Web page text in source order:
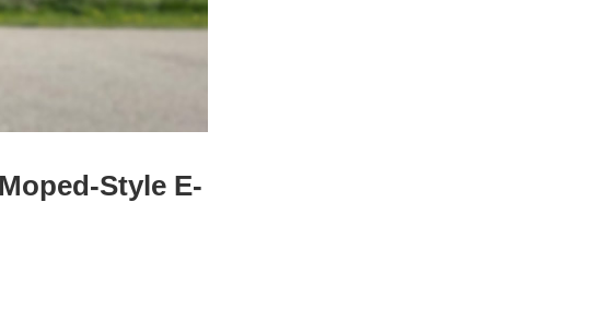
Style E-